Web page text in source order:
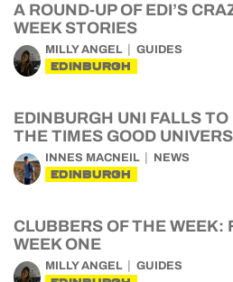
A ROUND-UP OF EDI’S
WEEK STORIES
MILLY ANGEL GUIDES
EDINBURGH
EDINBURGH UNI FALLS
THE TIMES GOOD
INNES MACNEIL NEWS
EDINBURGH
CLUBBERS OF THE WEEK:
WEEK ONE
MILLY ANGEL GUIDES